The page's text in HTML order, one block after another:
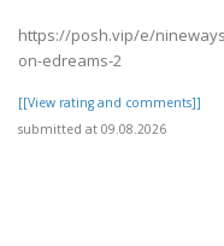
https://posh.vip/e/
on-edreams-2
[[View rating and comments]]
submitted at 09.08.2026